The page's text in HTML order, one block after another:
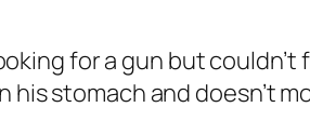
for a gun but couldn’t
stomach and doesn’t